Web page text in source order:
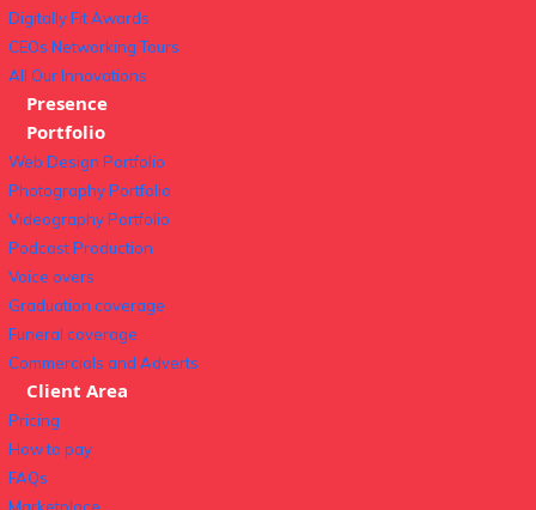
Digitally Fit Awards
CEOs Networking Tours
All Our Innovations
Presence
Portfolio
Web Design Portfolio
Photography Portfolio
Videography Portfolio
Podcast Production
Voice overs
Graduation coverage
Funeral coverage
Commercials and Adverts
Client Area
Pricing
How to pay
FAQs